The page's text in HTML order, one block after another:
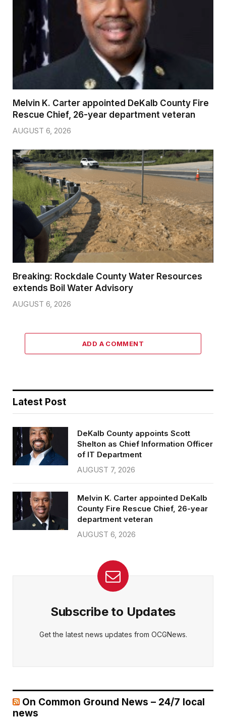
Melvin K. Carter appointed DeKalb County Fire
Rescue Chief, 26-year department veteran
AUGUST 6, 2026
Breaking: Rockdale County Water Resources
extends Boil Water Advisory
AUGUST 6, 2026
ADD A COMMENT
Latest Post
DeKalb County appoints Scott
Shelton as Chief Information Officer
of IT Department
AUGUST 7, 2026
Melvin K. Carter appointed DeKalb
County Fire Rescue Chief, 26-year
department veteran
AUGUST 6, 2026
Subscribe to Updates
Get the latest news updates from OCGNews.
On Common Ground News – 24/7 local
news